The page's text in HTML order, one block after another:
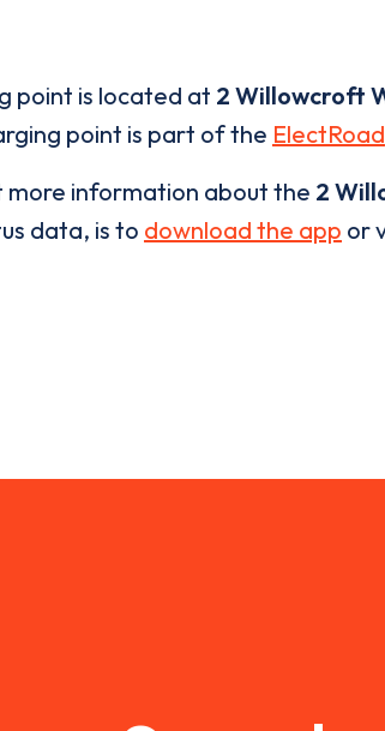
point is located at 2 Willowcroft
point is part of the ElectRoad
more information about the 2
data, is to download the app or